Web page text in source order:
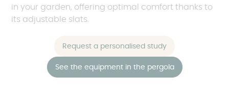
in your garden, offering optimal comfort thanks to
its adjustable slats.
Request a personalised study
See the equipment in the pergola